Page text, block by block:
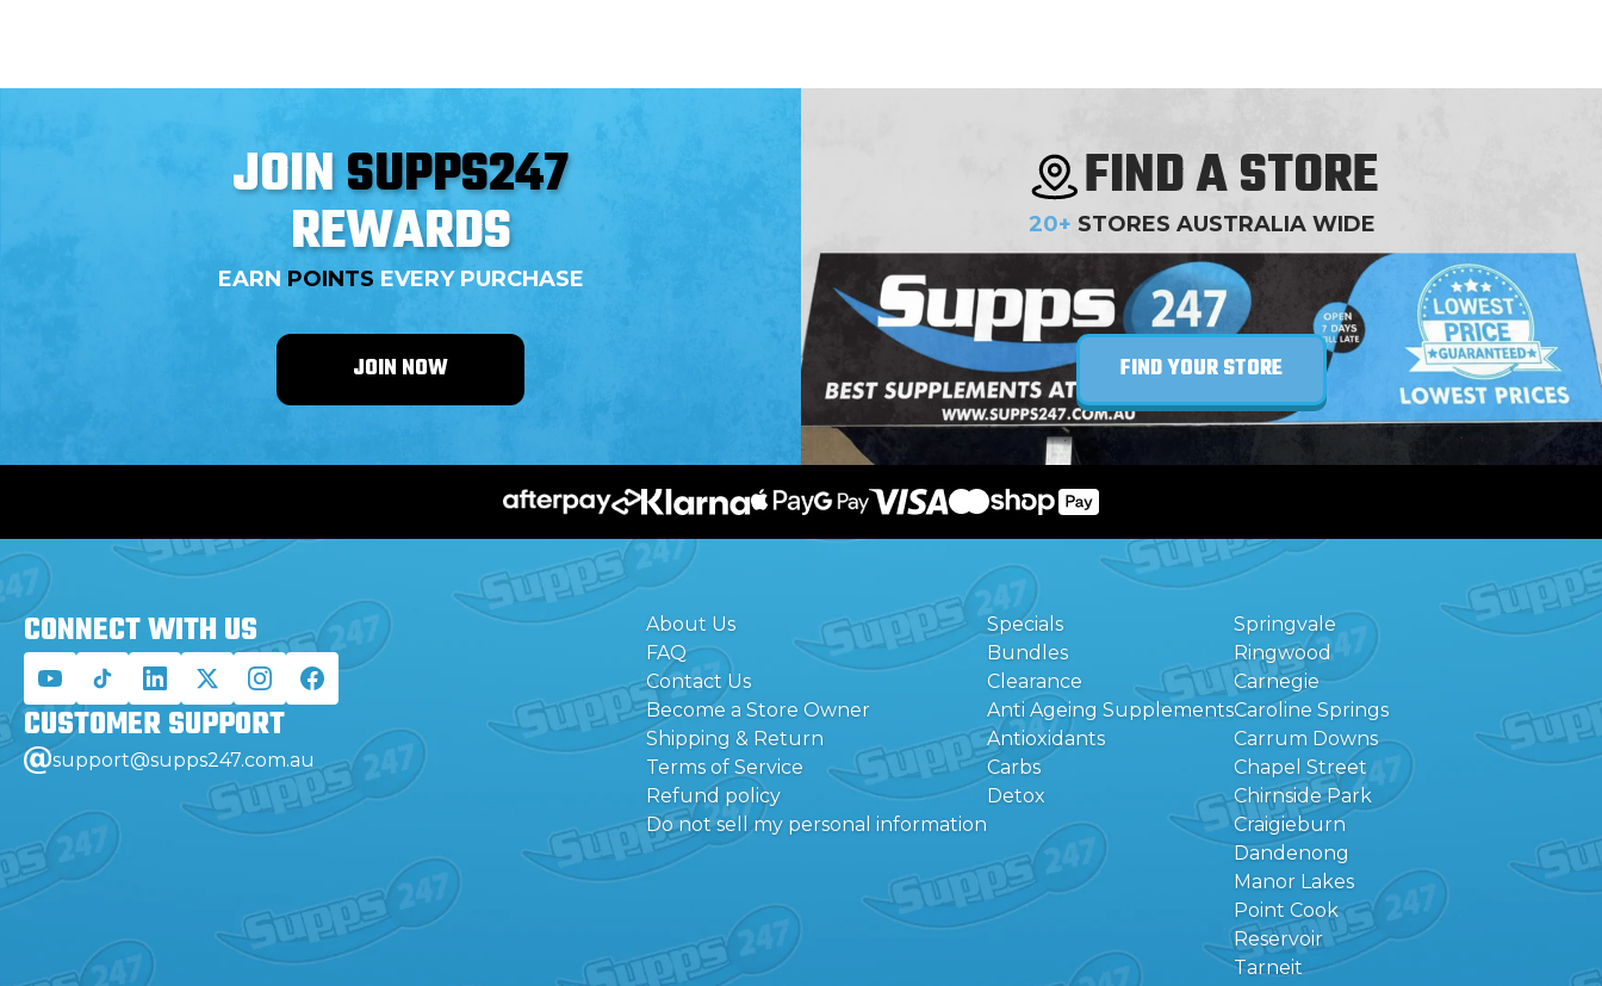
and effective usage, with top-quality supplements
JOINSUPPS247
REWARDS
EARN POINTS EVERY PURCHASE
JOIN NOW
FIND A STORE
20+ STORES AUSTRALIA WIDE
FIND YOUR STORE
CONNECT WITH US
CUSTOMERSUPPORT
support@supps247.com.au
About Us
FAQ
Contact Us
Become a Store Owner
Shipping & Return
Terms of Service
Refund policy
Do not sell my personal information
Specials
Bundles
Clearance
Anti Ageing Supplements
Antioxidants
Carbs
Detox
Springvale
Ringwood
Carnegie
Caroline Springs
Carrum Downs
Chapel Street
Chirnside Park
Craigieburn
Dandenong
Manor Lakes
Point Cook
Reservoir
Tarneit